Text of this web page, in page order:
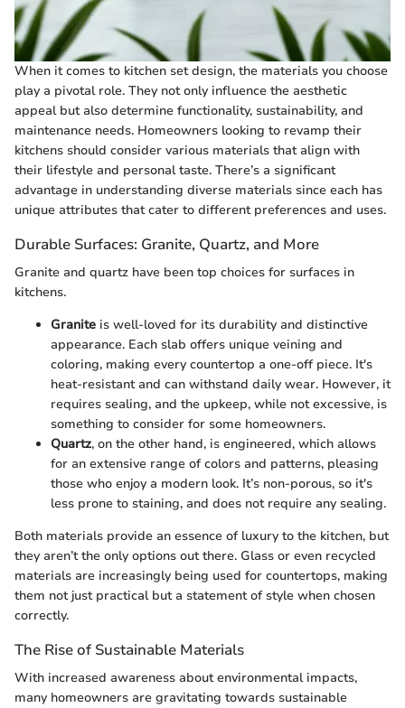
When it comes to kitchen set design, the materials you choose
play a pivotal role. They not only influence the aesthetic
appeal but also determine functionality, sustainability, and
maintenance needs. Homeowners looking to revamp their
kitchens should consider various materials that align with
their lifestyle and personal taste. There’s a significant
advantage in understanding diverse materials since each has
unique attributes that cater to different preferences and uses.
Durable Surfaces: Granite, Quartz, and More
Granite and quartz have been top choices for surfaces in
kitchens.
Granite is well-loved for its durability and distinctive
appearance. Each slab offers unique veining and
coloring, making every countertop a one-off piece. It's
heat-resistant and can withstand daily wear. However, it
requires sealing, and the upkeep, while not excessive, is
something to consider for some homeowners.
Quartz, on the other hand, is engineered, which allows
for an extensive range of colors and patterns, pleasing
those who enjoy a modern look. It’s non-porous, so it's
less prone to staining, and does not require any sealing.
Both materials provide an essence of luxury to the kitchen, but
they aren’t the only options out there. Glass or even recycled
materials are increasingly being used for countertops, making
them not just practical but a statement of style when chosen
correctly.
The Rise of Sustainable Materials
With increased awareness about environmental impacts,
many homeowners are gravitating towards sustainable